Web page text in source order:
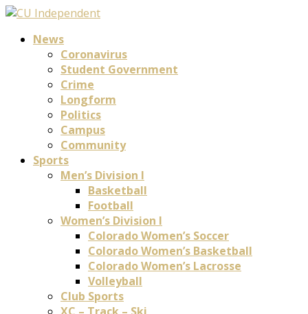
News
Coronavirus
Student Government
Crime
Longform
Politics
Campus
Community
Sports
Men’s Division I
Basketball
Football
Women’s Division I
Colorado Women’s Soccer
Colorado Women’s Basketball
Colorado Women’s Lacrosse
Volleyball
Club Sports